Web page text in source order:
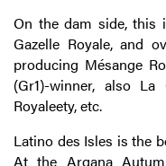
On the dam side, this
Gazelle Royale, and
producing Mésange
(Gr1)-winner, also
Royaleety, etc.
Latino des Isles is the
At the Arqana